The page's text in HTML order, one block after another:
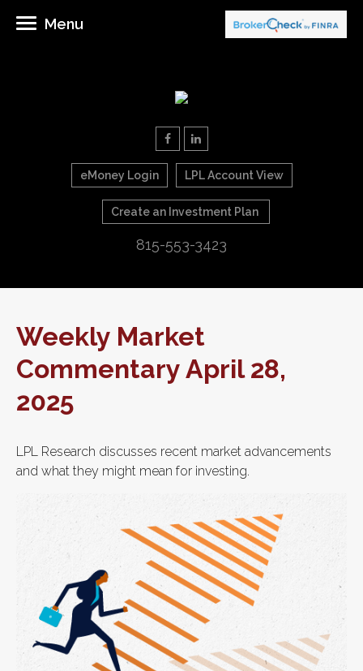
eMoney Login LPL Account View
Create an Investment Plan
815-553-3423
Menu
Weekly Market
Commentary April 28,
2025
LPL Research discusses recent market advancements
and what they might mean for investing.